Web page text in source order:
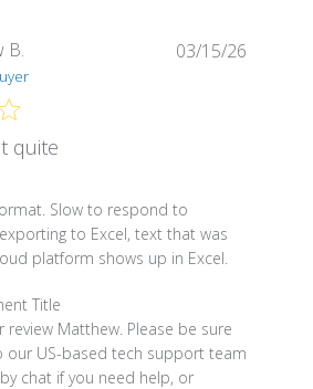
B.
quite
Slow to respond to
to Excel, text that was
platform shows up in Excel.
review content Difficult to edit
Store Owner on Review by Custom
Title
review Matthew. Please be sure
US-based tech support team
chat if you need help, or
03/15/26